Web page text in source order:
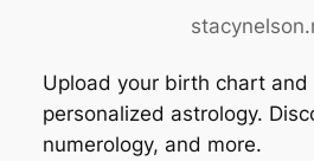
Upload your birth chart and
personalized astrology.
numerology, and more.